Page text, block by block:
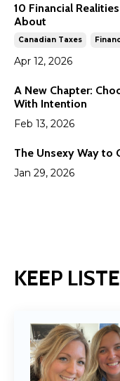
10 Financial
About
Canadian Taxes
Apr 12, 2026
A New Chapter:
With Intention
Feb 13, 2026
The Unsexy Way to
Jan 29, 2026
KEEP